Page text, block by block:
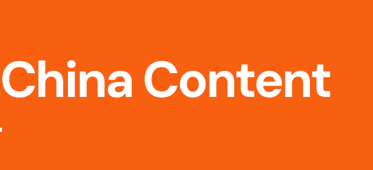
Content